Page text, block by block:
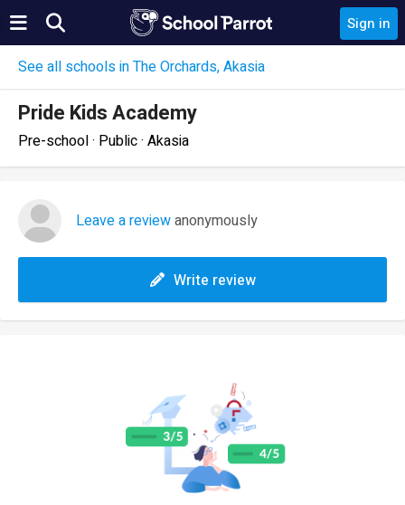
Sign in
See all schools in The Orchards, Akasia
Pride Kids Academy
Pre-school · Public · Akasia
Leave a reviewanonymously
Write review